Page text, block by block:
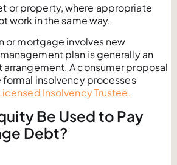
or property, where appropriate
work in the same way.
or mortgage involves new
plan is generally an
A consumer proposal
insolvency processes
Insolvency Trustee.
Be Used to Pay
Debt?